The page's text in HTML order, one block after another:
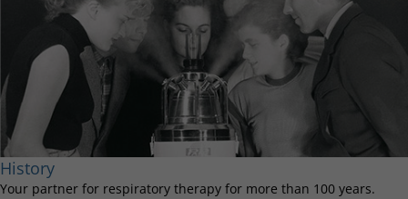
History
Your partner for respiratory therapy for more than 100 years.